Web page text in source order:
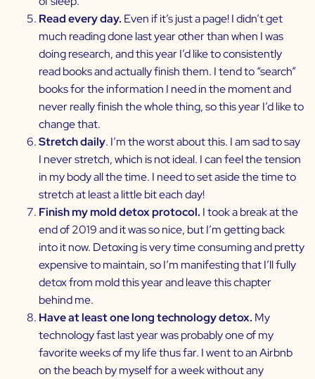
Read every day. Even if it’s just a page! I didn’t get
much reading done last year other than when I was
doing research, and this year I’d like to consistently
read books and actually finish them. I tend to “search”
books for the information I need in the moment and
never really finish the whole thing, so this year I’d like to
change that.
Stretch daily. I’m the worst about this. I am sad to say
I never stretch, which is not ideal. I can feel the tension
in my body all the time. I need to set aside the time to
stretch at least a little bit each day!
Finish my mold detox protocol. I took a break at the
end of 2019 and it was so nice, but I’m getting back
into it now. Detoxing is very time consuming and pretty
expensive to maintain, so I’m manifesting that I’ll fully
detox from mold this year and leave this chapter
behind me.
Have at least one long technology detox. My
technology fast last year was probably one of my
favorite weeks of my life thus far. I went to an Airbnb
on the beach by myself for a week without any